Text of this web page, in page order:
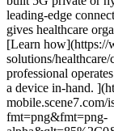
leading-edge
gives healthcare
[Learn how](https://
solutions/
professional
a device in-hand.
mobile.scene7.com/
fmt=png&fmt=png-